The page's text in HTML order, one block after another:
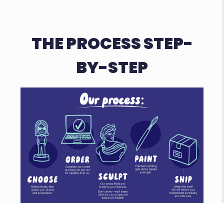
THE PROCESS STEP-
BY-STEP